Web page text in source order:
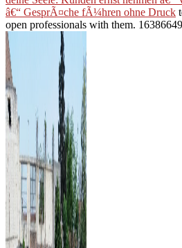
â€“ GesprÃ¤che fÃ¼hren ohne Druck
open professionals with them.